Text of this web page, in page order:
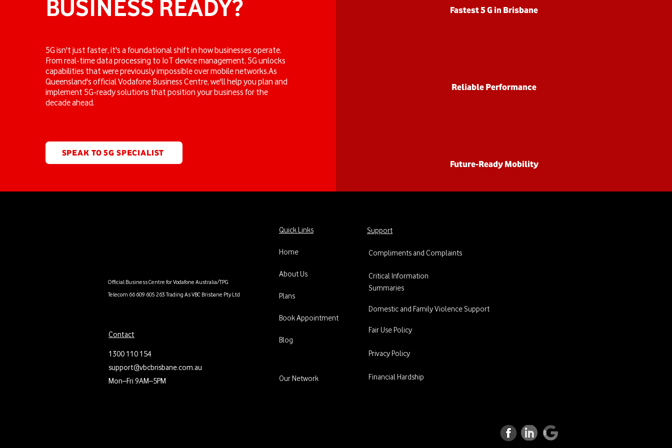
BUSINESS READY?
5G isn't just faster, it's a foundational shift in how businesses operate.
From real-time data processing to IoT device management, 5G unlocks
capabilities that were previously impossible over mobile networks.As
Queensland's official Vodafone Business Centre, we'll help you plan and
implement 5G-ready solutions that position your business for the
decade ahead.
SPEAK TO 5G SPECIALIST
Fastest 5 G in Brisbane
Reliable Performance
Future-Ready Mobility
Official Business Centre for Vodafone Australia/TPG
Telecom 66 609 605 263 Trading As VBC Brisbane Pty Ltd
Contact
1300 110 154
support@vbcbrisbane.com.au
Mon–Fri 9AM–5PM
Quick Links
Home
About Us
Plans
Book Appointment
Blog
Our Network
Support
Compliments and Complaints
Critical Information
Summaries
Domestic and Family Violence Support
Fair Use Policy
Privacy Policy
Financial Hardship